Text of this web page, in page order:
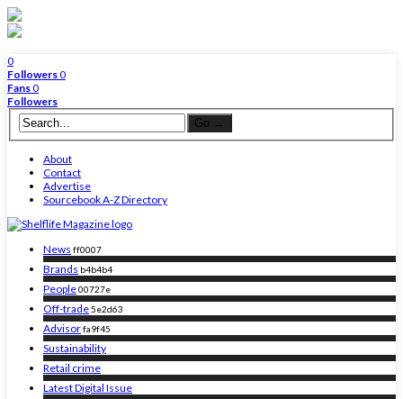
0
Followers0
Fans0
Followers
About
Contact
Advertise
Sourcebook A-Z Directory
News ff0007
Brands b4b4b4
People00727e
Off-trade5e2d63
Advisorfa9f45
Sustainability
Retail crime
Latest Digital Issue